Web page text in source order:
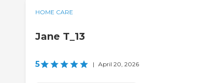
HOME CARE
Jane T_13
5 | April 20, 2026